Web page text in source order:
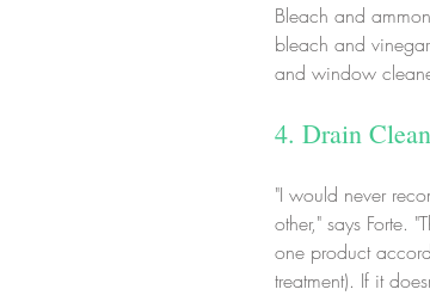
Bleach and
bleach and
and window
4. Drain
"I would never
other," says Forte.
one product
treatment). If it